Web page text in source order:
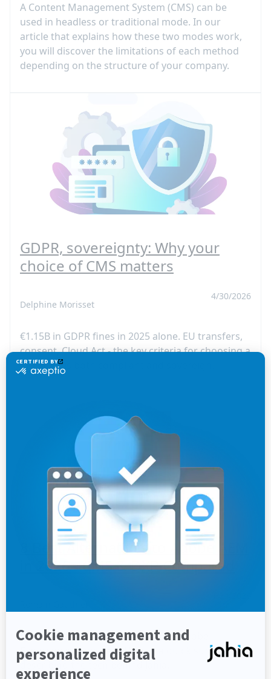
A Content Management System (CMS) can be
used in headless or traditional mode. In our
article that explains how these two modes work,
you will discover the limitations of each method
depending on the structure of your company.
GDPR, sovereignty: Why your
choice of CMS matters
Delphine Morisset
4/30/2026
€1.15B in GDPR fines in 2025 alone. EU transfers,
consent, Cloud Act - the key criteria for choosing a
CMS that is both compliant and sovereign.
8 Best Alternatives to Adobe AEM
in 2026 - CMS & DXP Compared
Looking for an alternative to AEM (Adobe
Experience Manager)? Here is a quick summary
describing the tech behind Jahia.